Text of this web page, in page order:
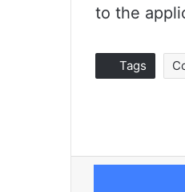
to the
Tags